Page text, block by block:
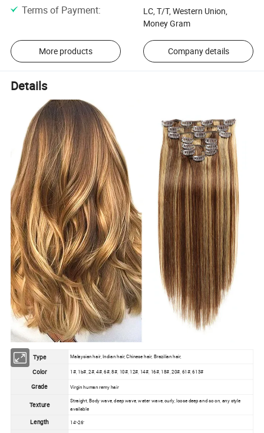
Terms of Payment:
LC, T/T, Western Union,
Money Gram
More products Company details
Details
Type Malaysian hair, Indian hair, Chinese hair, Brazilian hair,
Color 1#, 1b#, 2#, 4#, 6#, 8#, 10#, 12#, 14#, 16#, 18#, 20#, 61#, 613#
Grade Virgin human remy hair
Texture
Straight, Body wave, deep wave, water wave, curly, loose deep and so on, any style
available
Length 14''-26''